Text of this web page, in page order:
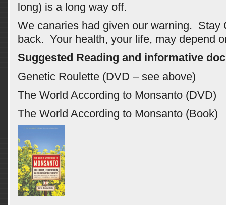
long) is a long way off.
We canaries had given our warning. Stay
back. Your health, your life, may depend
Suggested Reading and informative
Genetic Roulette (DVD – see above)
The World According to Monsanto (DVD)
The World According to Monsanto (Book)